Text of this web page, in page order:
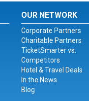
OUR NETWORK
Corporate Partners
Charitable Partners
TicketSmarter vs.
Competitors
Hotel & Travel Deals
In the News
Blog